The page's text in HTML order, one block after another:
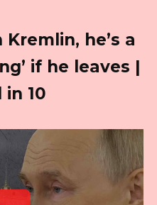
he’s a
if he leaves |
in 10